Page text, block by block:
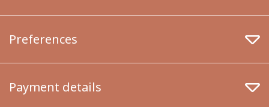
Preferences
Payment details